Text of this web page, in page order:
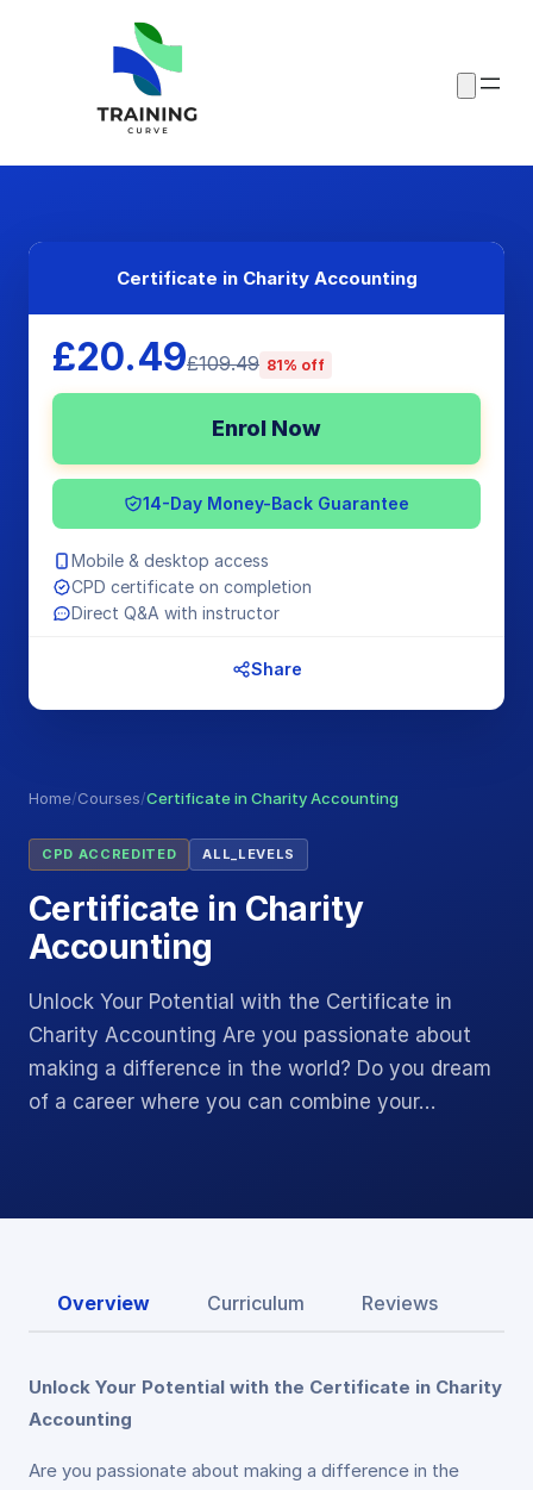
Home/Courses/Certificate in Charity Accounting
CPD ACCREDITED ALL_LEVELS
Certificate in Charity
Accounting
Unlock Your Potential with the Certificate in
Charity Accounting Are you passionate about
making a difference in the world? Do you dream
of a career where you can combine your…
Certificate in Charity Accounting
£20.49£109.49 81% off
Enrol Now
14-Day Money-Back Guarantee
Mobile & desktop access
CPD certificate on completion
Direct Q&A with instructor
Share
Overview Curriculum Reviews
Unlock Your Potential with the Certificate in Charity
Accounting
Are you passionate about making a difference in the